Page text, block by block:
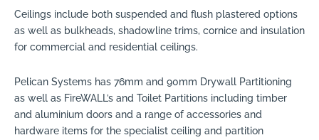
Ceilings include both suspended and flush plastered options
as well as bulkheads, shadowline trims, cornice and insulation
for commercial and residential ceilings.
Pelican Systems has 76mm and 90mm Drywall Partitioning
as well as FireWALL’s and Toilet Partitions including timber
and aluminium doors and a range of accessories and
hardware items for the specialist ceiling and partition